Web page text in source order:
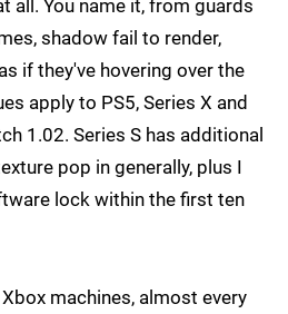
all. You name it, from guards
shadow fail to render,
if they've hovering over the
apply to PS5, Series X and
1.02. Series S has additional
pop in generally, plus I
lock within the first ten
machines, almost every